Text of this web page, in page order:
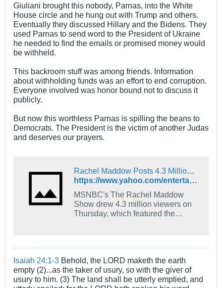
Giuliani brought this nobody, Parnas, into the White
House circle and he hung out with Trump and others.
Eventually they discussed Hillary and the Bidens. They
used Parnas to send word to the President of Ukraine
he needed to find the emails or promised money would
be withheld.
This backroom stuff was among friends. Information
about withholding funds was an effort to end corruption.
Everyone involved was honor bound not to discuss it
publicly.
But now this worthless Parnas is spilling the beans to
Democrats. The President is the victim of another Judas
and deserves our prayers.
Rachel Maddow Posts 4.3 Million Viewers For Part 2 Of Lev Parnas Interview; Fox News Tops Impeachment Coverage
https://www.yahoo.com/entertainment/rachel-maddow-posts-4-3-002734213.html
MSNBC's The Rachel Maddow
Show drew 4.3 million viewers on
Thursday, which featured the
viewership was...
Isaiah 24:1-3 Behold, the LORD maketh the earth
empty (2)...as the taker of usury, so with the giver of
usury to him. (3) The land shall be utterly emptied, and